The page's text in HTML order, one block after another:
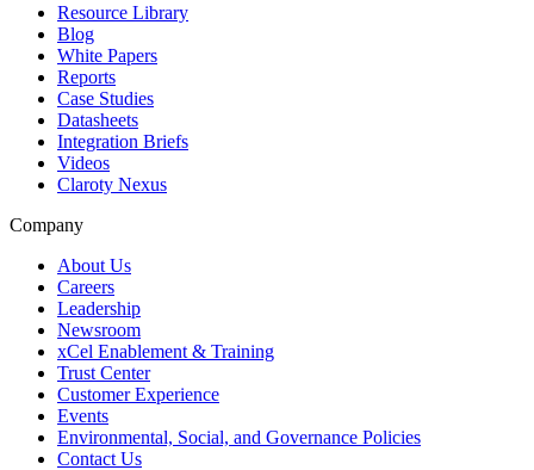
Resource Library
Blog
White Papers
Reports
Case Studies
Datasheets
Integration Briefs
Videos
Claroty Nexus
Company
About Us
Careers
Leadership
Newsroom
xCel Enablement & Training
Trust Center
Customer Experience
Events
Environmental, Social, and Governance Policies
Contact Us